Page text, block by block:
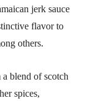
jerk sauce
flavor to
others.
blend of scotch
spices,